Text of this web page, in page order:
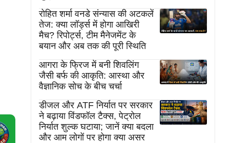
रोहित शर्मा वनडे संन्यास की अटकलें
तेज: क्या लॉर्ड्स में होगा आखिरी
मैच? रिपोर्ट्स, टीम मैनेजमेंट के
बयान और अब तक की पूरी स्थिति
आगरा के फ्रिज में बनी शिवलिंग
जैसी बर्फ की आकृति: आस्था और
वैज्ञानिक सोच के बीच चर्चा
डीजल और ATF निर्यात पर सरकार
ने बढ़ाया विंडफॉल टैक्स, पेट्रोल
निर्यात शुल्क घटाया; जानें क्या बदला
और आम लोगों पर होगा क्या असर